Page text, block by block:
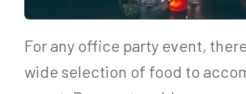
For any office party event,
wide selection of food to